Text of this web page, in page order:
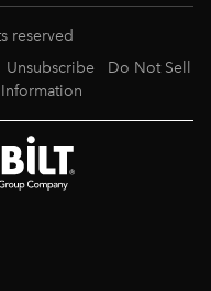
reserved
Unsubscribe
Do Not Sell